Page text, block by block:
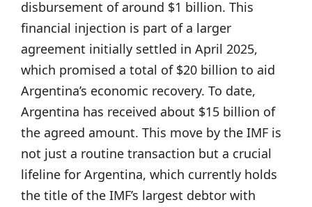
disbursement of around $1 billion. This
financial injection is part of a larger
agreement initially settled in April 2025,
which promised a total of $20 billion to aid
Argentina’s economic recovery. To date,
Argentina has received about $15 billion of
the agreed amount. This move by the IMF is
not just a routine transaction but a crucial
lifeline for Argentina, which currently holds
the title of the IMF’s largest debtor with